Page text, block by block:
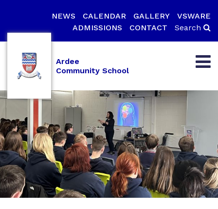
NEWS CALENDAR GALLERY
VSWARE
ADMISSIONS
CONTACT Search
Ardee
Community School